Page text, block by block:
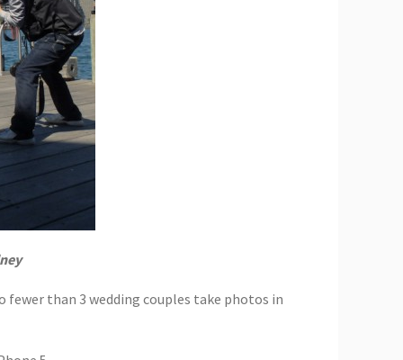
fewer than 3 wedding couples take photos in